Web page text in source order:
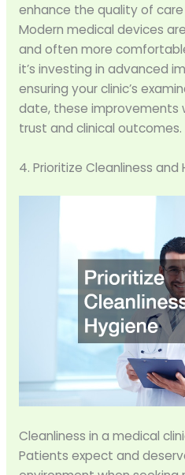
enhance the quality of care
Modern medical devices
and often more
it’s investing in advanced
ensuring your clinic’s
date, these improvements
trust and clinical outcomes.
4. Prioritize Cleanliness and
Cleanliness in a medical
Patients expect and